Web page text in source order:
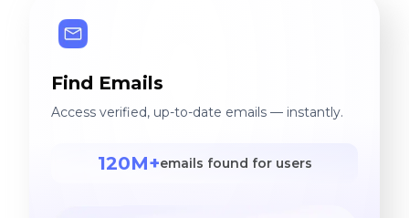
Find Emails
Access verified, up-to-date emails — instantly.
120M+emails found for users